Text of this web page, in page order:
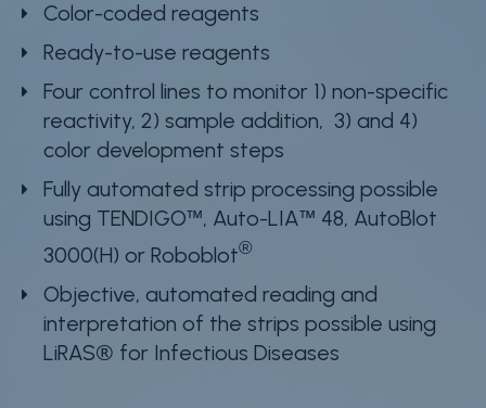
Color-coded reagents
Ready-to-use reagents
Four control lines to monitor 1) non-specific
reactivity, 2) sample addition, 3) and 4)
color development steps
Fully automated strip processing possible
using TENDIGO™, Auto-LIA™ 48, AutoBlot
3000(H) or Roboblot®
Objective, automated reading and
interpretation of the strips possible using
LiRAS® for Infectious Diseases